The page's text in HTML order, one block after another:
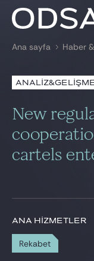
ile arama
Ana sayfa Haber
New
cartels
ANA HIZMETLER
Rekabet